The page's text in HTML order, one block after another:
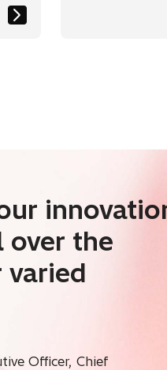
over the
Officer, Chief